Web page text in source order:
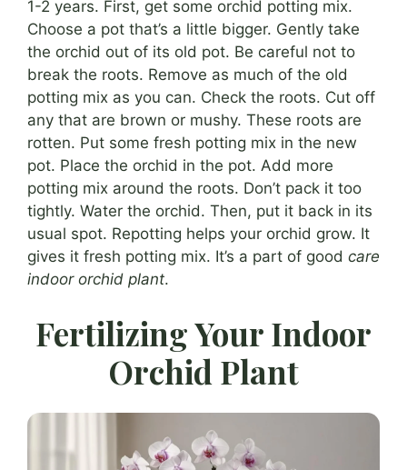
1-2 years. First, get some orchid potting mix.
Choose a pot that’s a little bigger. Gently take
the orchid out of its old pot. Be careful not to
break the roots. Remove as much of the old
potting mix as you can. Check the roots. Cut off
any that are brown or mushy. These roots are
rotten. Put some fresh potting mix in the new
pot. Place the orchid in the pot. Add more
potting mix around the roots. Don’t pack it too
tightly. Water the orchid. Then, put it back in its
usual spot. Repotting helps your orchid grow. It
gives it fresh potting mix. It’s a part of good care
indoor orchid plant.
Fertilizing Your Indoor
Orchid Plant